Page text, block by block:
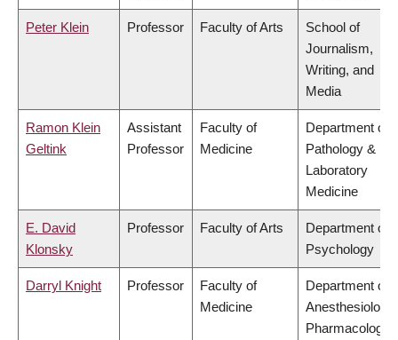
Peter Klein Professor Faculty of Arts
School of
Journalism,
Writing, and
Media
Ramon Klein
Geltink
Assistant
Professor
Faculty of
Medicine
Department of
Pathology &
Laboratory
Medicine
E. David
Klonsky
Professor Faculty of Arts
Department of
Psychology
Darryl Knight Professor
Faculty of
Medicine
Department of
Anesthesiology,
Pharmacology